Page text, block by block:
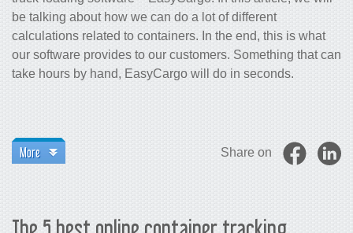
be talking about how we can do a lot of different
calculations related to containers. In the end, this is what
our software provides to our customers. Something that can
take hours by hand, EasyCargo will do in seconds.
More Share on